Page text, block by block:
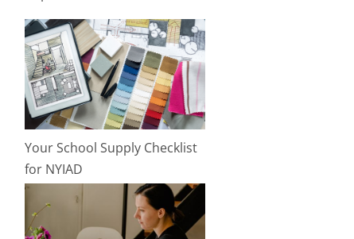
Your School Supply Checklist
for NYIAD